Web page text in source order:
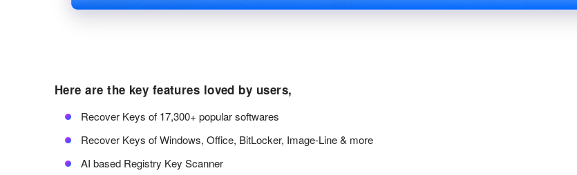
Here are the key features loved by users,
Recover Keys of 17,300+ popular softwares
Recover Keys of Windows, Office, BitLocker, Image-Line & more
AI based Registry Key Scanner